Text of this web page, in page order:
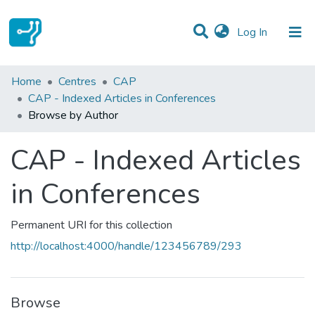
Log In (current)
Communities & Collections
All of DSpace
Home Centres
CAP
CAP - Indexed Articles in Conferences
Browse by Author
CAP - Indexed Articles
in Conferences
Permanent URI for this collection
http://localhost:4000/handle/123456789/293
Browse